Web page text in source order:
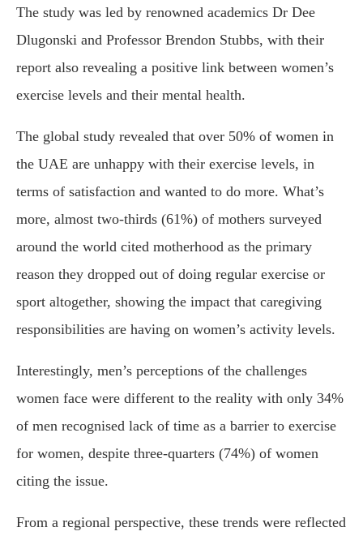
The study was led by renowned academics Dr Dee
Dlugonski and Professor Brendon Stubbs, with their
report also revealing a positive link between women’s
exercise levels and their mental health.
The global study revealed that over 50% of women in
the UAE are unhappy with their exercise levels, in
terms of satisfaction and wanted to do more. What’s
more, almost two-thirds (61%) of mothers surveyed
around the world cited motherhood as the primary
reason they dropped out of doing regular exercise or
sport altogether, showing the impact that caregiving
responsibilities are having on women’s activity levels.
Interestingly, men’s perceptions of the challenges
women face were different to the reality with only 34%
of men recognised lack of time as a barrier to exercise
for women, despite three-quarters (74%) of women
citing the issue.
From a regional perspective, these trends were reflected